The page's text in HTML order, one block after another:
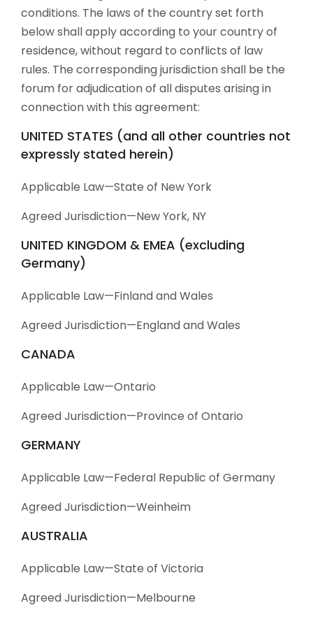
conditions. The laws of the country set forth
below shall apply according to your country of
residence, without regard to conflicts of law
rules. The corresponding jurisdiction shall be the
forum for adjudication of all disputes arising in
connection with this agreement:
UNITED STATES (and all other countries not
expressly stated herein)
Applicable Law—State of New York
Agreed Jurisdiction—New York, NY
UNITED KINGDOM & EMEA (excluding
Germany)
Applicable Law—Finland and Wales
Agreed Jurisdiction—England and Wales
CANADA
Applicable Law—Ontario
Agreed Jurisdiction—Province of Ontario
GERMANY
Applicable Law—Federal Republic of Germany
Agreed Jurisdiction—Weinheim
AUSTRALIA
Applicable Law—State of Victoria
Agreed Jurisdiction—Melbourne